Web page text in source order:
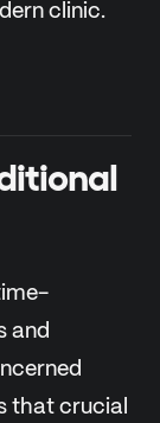
clinic.
and
that crucial